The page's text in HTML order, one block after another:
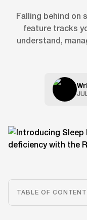
Falling behind on
feature tracks
understand,
TABLE OF